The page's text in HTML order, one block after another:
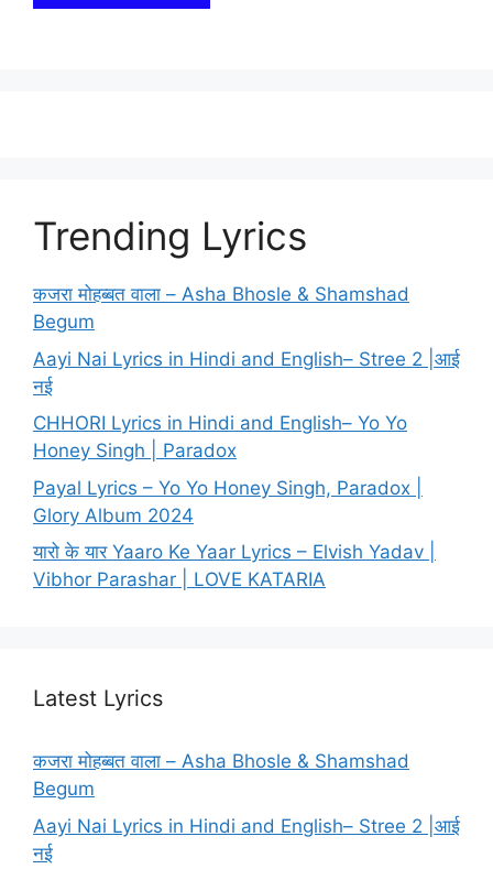
Trending Lyrics
कजरा मोहब्बत वाला – Asha Bhosle & Shamshad
Begum
Aayi Nai Lyrics in Hindi and English– Stree 2 |आई
नई
CHHORI Lyrics in Hindi and English– Yo Yo
Honey Singh | Paradox
Payal Lyrics – Yo Yo Honey Singh, Paradox |
Glory Album 2024
यारो के यार Yaaro Ke Yaar Lyrics – Elvish Yadav |
Vibhor Parashar | LOVE KATARIA
Latest Lyrics
कजरा मोहब्बत वाला – Asha Bhosle & Shamshad
Begum
Aayi Nai Lyrics in Hindi and English– Stree 2 |आई
नई